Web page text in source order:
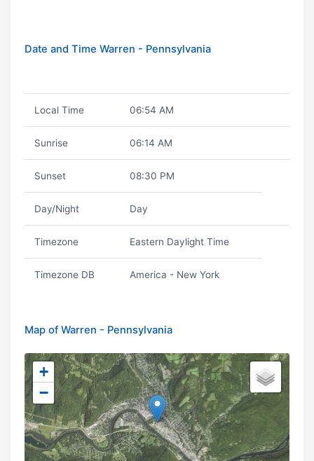
Date and Time Warren - Pennsylvania
Local Time 06:54 AM
Sunrise 06:14 AM
Sunset 08:30 PM
Day/Night Day
Timezone Eastern Daylight Time
Timezone DB America - New York
Map of Warren - Pennsylvania
+
−